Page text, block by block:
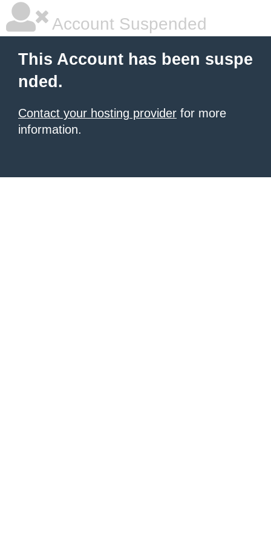
Account Suspended
This Account has been suspe
nded.
Contact your hosting provider for more
information.